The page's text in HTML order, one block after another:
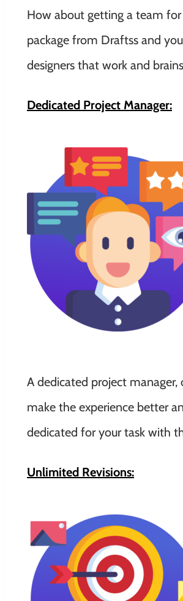
How about getting a team for
package from Draftss and
designers that work and
Dedicated Project Manager:
A dedicated project
make the experience better
dedicated for your task with
Unlimited Revisions: